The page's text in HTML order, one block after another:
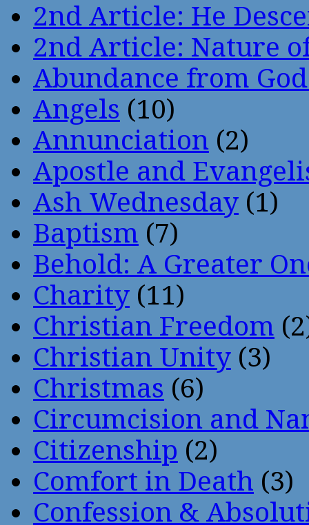
2nd Article: He
2nd Article: Nature
Abundance from
Angels (10)
Annunciation (2)
Apostle and
Ash Wednesday (1)
Baptism (7)
Behold: A Greater
Charity (11)
Christian Freedom
Christian Unity (3)
Christmas (6)
Circumcision and
Citizenship (2)
Comfort in Death (3)
Confession &